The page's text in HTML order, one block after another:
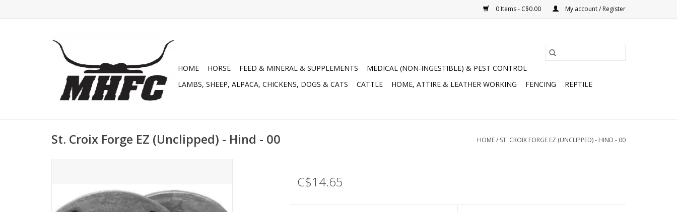
0 Items - C$0.00 My account / Register
HOME HORSE FEED & MINERAL & SUPPLEMENTS
MEDICAL (NON-INGESTIBLE) & PEST CONTROL
LAMBS, SHEEP, ALPACA, CHICKENS, DOGS & CATS
CATTLE HOME, ATTIRE & LEATHER WORKING FENCING REPTILE
St. Croix Forge EZ (Unclipped) - Hind - 00 HOME/ ST. CROIX FORGE EZ (UNCLIPPED) - HIND - 00
C$14.65